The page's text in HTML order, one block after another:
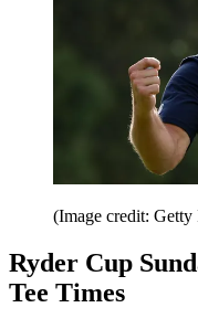
(Image credit: Getty
Ryder Cup
Tee Times